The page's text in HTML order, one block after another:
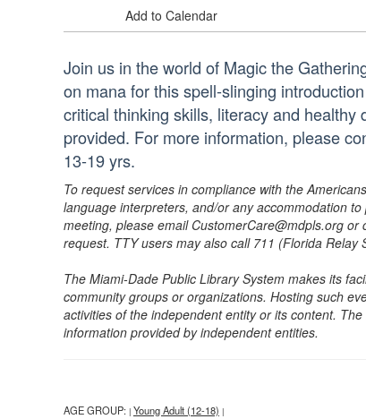
Add to Calendar
Join us in the world of Magic the
on mana for this spell-slinging
critical thinking skills, literacy and
provided. For more information, please
13-19 yrs.
To request services in compliance with the
language interpreters, and/or any accommodation
meeting, please email CustomerCare@mdpls.org
request. TTY users may also call 711 (Florida Relay
The Miami-Dade Public Library System makes its
community groups or organizations. Hosting such
activities of the independent entity or its content.
information provided by independent entities.
AGE GROUP: | Young Adult (12-18) |